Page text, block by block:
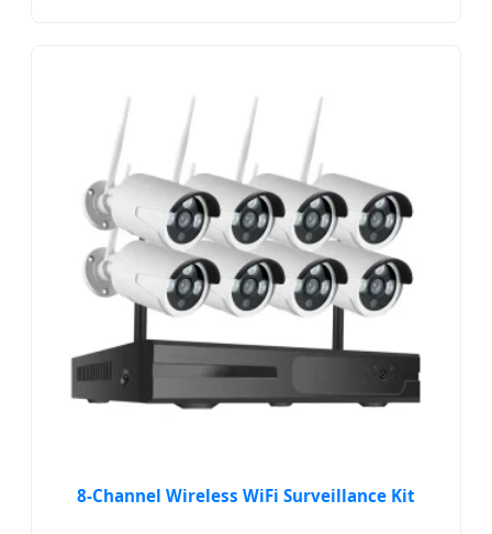
8-Channel Wireless WiFi Surveillance Kit